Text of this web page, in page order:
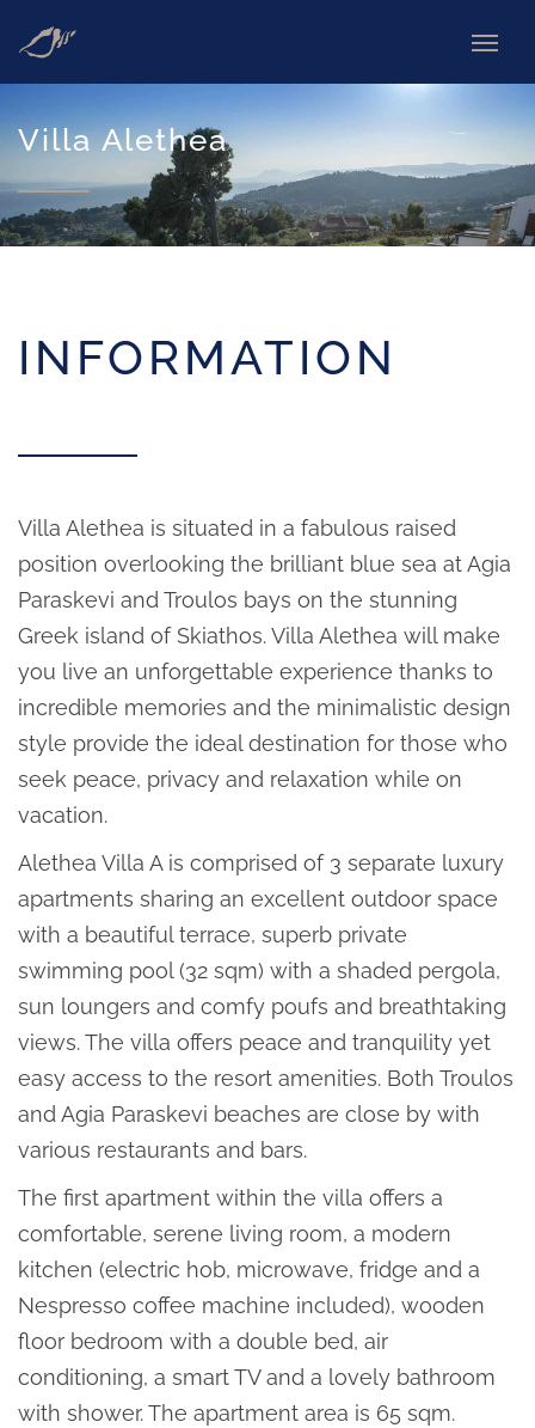
Villa Alethea
INFORMATION
Villa Alethea is situated in a fabulous raised
position overlooking the brilliant blue sea at Agia
Paraskevi and Troulos bays on the stunning
Greek island of Skiathos. Villa Alethea will make
you live an unforgettable experience thanks to
incredible memories and the minimalistic design
style provide the ideal destination for those who
seek peace, privacy and relaxation while on
vacation.
Alethea Villa A is comprised of 3 separate luxury
apartments sharing an excellent outdoor space
with a beautiful terrace, superb private
swimming pool (32 sqm) with a shaded pergola,
sun loungers and comfy poufs and breathtaking
views. The villa offers peace and tranquility yet
easy access to the resort amenities. Both Troulos
and Agia Paraskevi beaches are close by with
various restaurants and bars.
The first apartment within the villa offers a
comfortable, serene living room, a modern
kitchen (electric hob, microwave, fridge and a
Nespresso coffee machine included), wooden
floor bedroom with a double bed, air
conditioning, a smart TV and a lovely bathroom
with shower. The apartment area is 65 sqm.